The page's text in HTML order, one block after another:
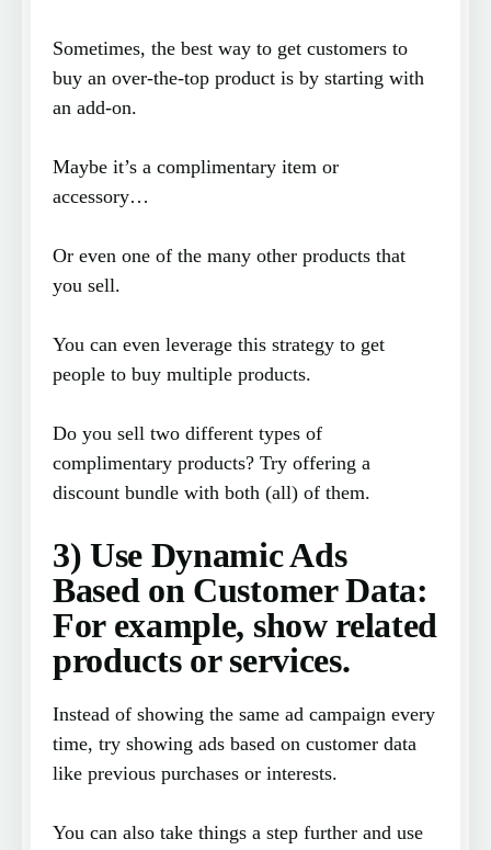
Sometimes, the best way to get customers to
buy an over-the-top product is by starting with
an add-on.
Maybe it’s a complimentary item or
accessory…
Or even one of the many other products that
you sell.
You can even leverage this strategy to get
people to buy multiple products.
Do you sell two different types of
complimentary products? Try offering a
discount bundle with both (all) of them.
3) Use Dynamic Ads
Based on Customer Data:
For example, show related
products or services.
Instead of showing the same ad campaign every
time, try showing ads based on customer data
like previous purchases or interests.
You can also take things a step further and use